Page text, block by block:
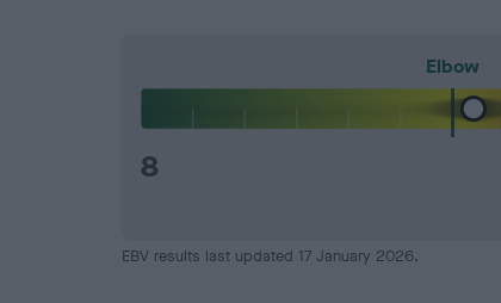
Elbow
8
EBV results last updated 17 January 2026.